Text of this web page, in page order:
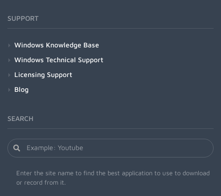
SUPPORT
Windows Knowledge Base
Windows Technical Support
Licensing Support
Blog
SEARCH
Enter the site name to find the best application to use to download
or record from it.